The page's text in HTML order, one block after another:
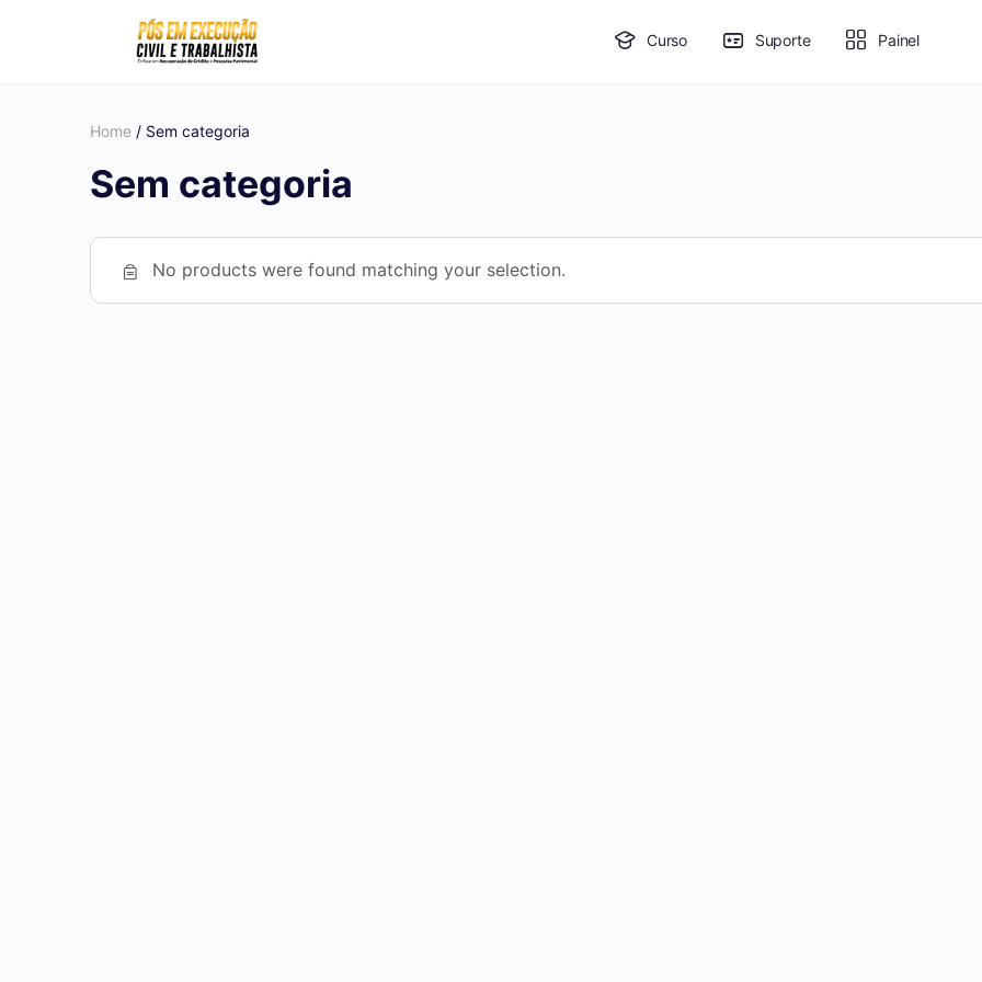
Curso Suporte Painel
Home / Sem categoria
Sem categoria
No products were found matching your selection.